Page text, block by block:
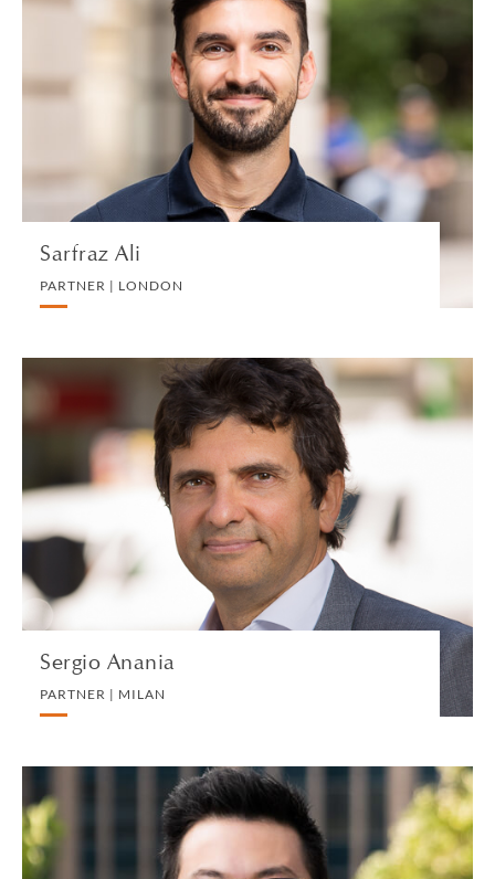
Sarfraz Ali
PARTNER | LONDON
Sarfraz Ali
PARTNER | LONDON
DIVORCE AND FAMILY
VIEW PROFILE
Sergio Anania
PARTNER | MILAN
Sergio Anania
PARTNER | MILAN
BANKING AND FINANCE
VIEW PROFILE
Roy Ang
EXECUTIVE DIRECTOR AND HEAD OF BUSINESS